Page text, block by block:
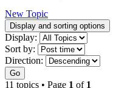
New Topic
Display and sorting options
Display:
Sort by:
Direction:
Go
11 topics • Page 1 of 1